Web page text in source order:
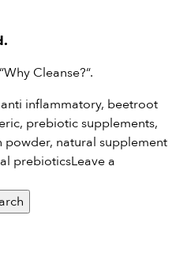
.
Why Cleanse?“.
inflammatory, beetroot
, prebiotic supplements,
powder, natural supplement
prebioticsLeave a